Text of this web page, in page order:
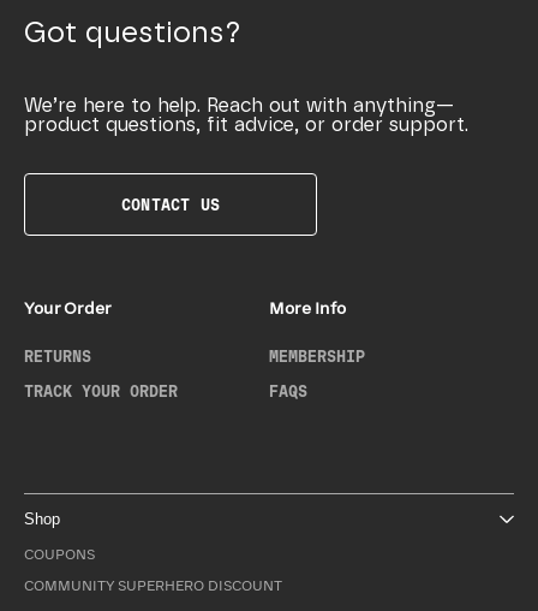
Got questions?
We’re here to help. Reach out with anything—
product questions, fit advice, or order support.
CONTACT US
Your Order
RETURNS
TRACK YOUR ORDER
More Info
MEMBERSHIP
FAQS
Shop
COUPONS
COMMUNITY SUPERHERO DISCOUNT